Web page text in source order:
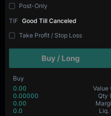
Post-Only
TIF Good Till Canceled
Take Profit / Stop Loss
Buy / Long
Buy
0.00
Value
0.00000
Qty
0.00
0.0
Liq.